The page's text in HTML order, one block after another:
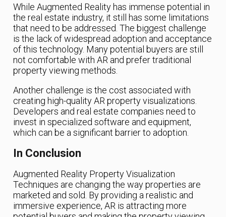
While Augmented Reality has immense potential in
the real estate industry, it still has some limitations
that need to be addressed. The biggest challenge
is the lack of widespread adoption and acceptance
of this technology. Many potential buyers are still
not comfortable with AR and prefer traditional
property viewing methods.
Another challenge is the cost associated with
creating high-quality AR property visualizations.
Developers and real estate companies need to
invest in specialized software and equipment,
which can be a significant barrier to adoption.
In Conclusion
Augmented Reality Property Visualization
Techniques are changing the way properties are
marketed and sold. By providing a realistic and
immersive experience, AR is attracting more